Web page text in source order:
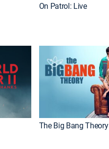
On Patrol: Live
The Big Bang Theory